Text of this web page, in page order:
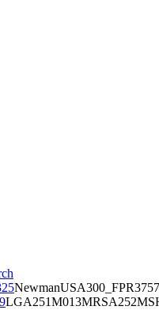
NewmanUSA300_FPR3757
LGA251M013MRSA252